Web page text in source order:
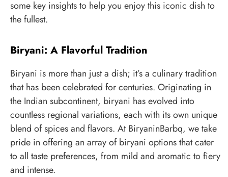
some key insights to help you enjoy this iconic dish to
the fullest.
Biryani: A Flavorful Tradition
Biryani is more than just a dish; it’s a culinary tradition
that has been celebrated for centuries. Originating in
the Indian subcontinent, biryani has evolved into
countless regional variations, each with its own unique
blend of spices and flavors. At BiryaninBarbq, we take
pride in offering an array of biryani options that cater
to all taste preferences, from mild and aromatic to fiery
and intense.